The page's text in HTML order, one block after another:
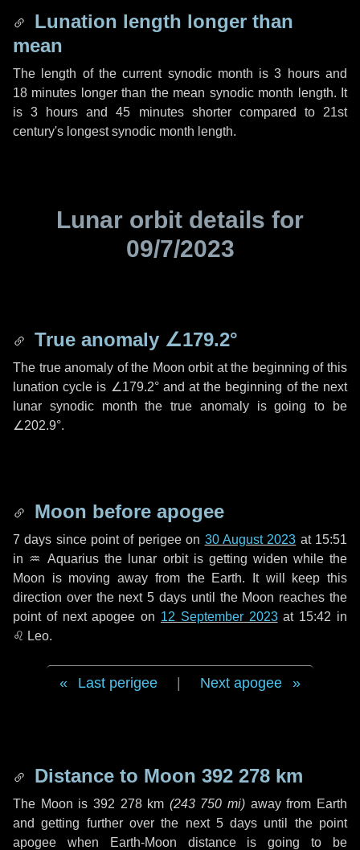
Lunation length longer than
mean
The length of the current synodic month is3 hoursand
18 minutes longer than the mean synodic month length. It
is3 hours and45 minutesshorter compared to 21st
century's longest synodic month length.
Lunar orbit details for
09/7/2023
True anomaly ∠179.2°
The true anomaly of the Moon orbit at the beginning of this
lunation cycle is ∠179.2°and at the beginning of the next
lunar synodic month the true anomaly is going to be
∠202.9°.
Moon before apogee
7 days since point of perigee on 30 August 2023 at 15:51
in ♒ Aquarius the lunar orbit is getting widen while the
Moon is moving away from the Earth. It will keep this
direction over the next5 days until the Moon reaches the
point of next apogee on 12 September 2023at 15:42 in
♌ Leo.
Last perigee Next apogee
Distance to Moon 392 278 km
The Moon is 392 278 km (243 750 mi) away from Earth
and getting further over the next 5 days until the point
apogee when Earth-Moon distance is going to be